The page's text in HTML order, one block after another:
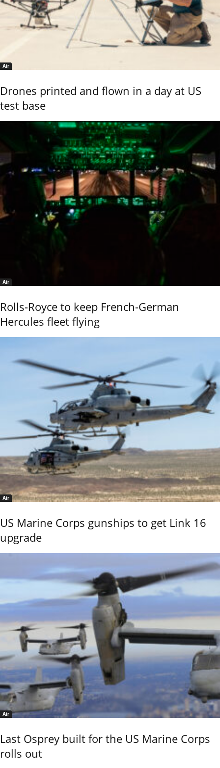
Air
Drones printed and flown in a day at US
test base
Air
Rolls-Royce to keep French-German
Hercules fleet flying
Air
US Marine Corps gunships to get Link 16
upgrade
Air
Last Osprey built for the US Marine Corps
rolls out